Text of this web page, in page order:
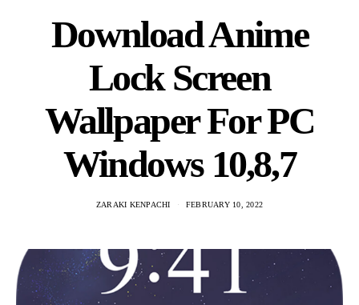
Download Anime
Lock Screen
Wallpaper For PC
Windows 10,8,7
ZARAKI KENPACHI FEBRUARY 10, 2022